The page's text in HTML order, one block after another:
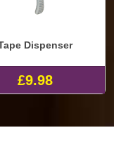
Dispenser
£9.98